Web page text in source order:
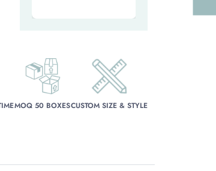
MOQ 50 BOXESCUSTOM SIZE & STYLE